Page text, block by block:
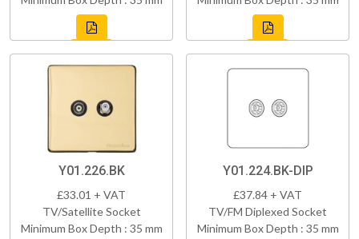
Y01.226.BK
£33.01 + VAT
TV/Satellite Socket
Minimum Box Depth : 35 mm
Y01.224.BK-DIP
£37.84 + VAT
TV/FM Diplexed Socket
Minimum Box Depth : 35 mm